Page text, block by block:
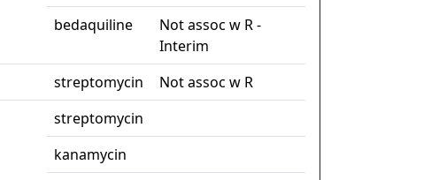
bedaquiline
Not assoc w R -
Interim
streptomycin
Not assoc w R
streptomycin
kanamycin